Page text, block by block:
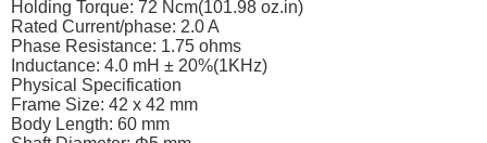
Holding Torque: 72 Ncm(101.98 oz.in)
Rated Current/phase: 2.0 A
Phase Resistance: 1.75 ohms
Inductance: 4.0 mH ± 20%(1KHz)
Physical Specification
Frame Size: 42 x 42 mm
Body Length: 60 mm